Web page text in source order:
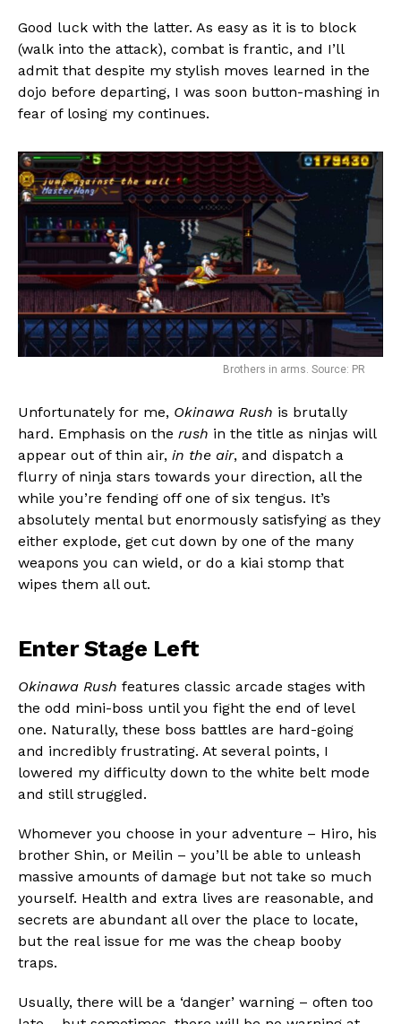
Good luck with the latter. As easy as it is to block
(walk into the attack), combat is frantic, and I’ll
admit that despite my stylish moves learned in the
dojo before departing, I was soon button-mashing in
fear of losing my continues.
Brothers in arms. Source: PR
Unfortunately for me, Okinawa Rush is brutally
hard. Emphasis on the rush in the title as ninjas will
appear out of thin air, in the air, and dispatch a
flurry of ninja stars towards your direction, all the
while you’re fending off one of six tengus. It’s
absolutely mental but enormously satisfying as they
either explode, get cut down by one of the many
weapons you can wield, or do a kiai stomp that
wipes them all out.
Enter Stage Left
Okinawa Rush features classic arcade stages with
the odd mini-boss until you fight the end of level
one. Naturally, these boss battles are hard-going
and incredibly frustrating. At several points, I
lowered my difficulty down to the white belt mode
and still struggled.
Whomever you choose in your adventure – Hiro, his
brother Shin, or Meilin – you’ll be able to unleash
massive amounts of damage but not take so much
yourself. Health and extra lives are reasonable, and
secrets are abundant all over the place to locate,
but the real issue for me was the cheap booby
traps.
Usually, there will be a ‘danger’ warning – often too
Reddit
Pinterest
Whatsapp
Email